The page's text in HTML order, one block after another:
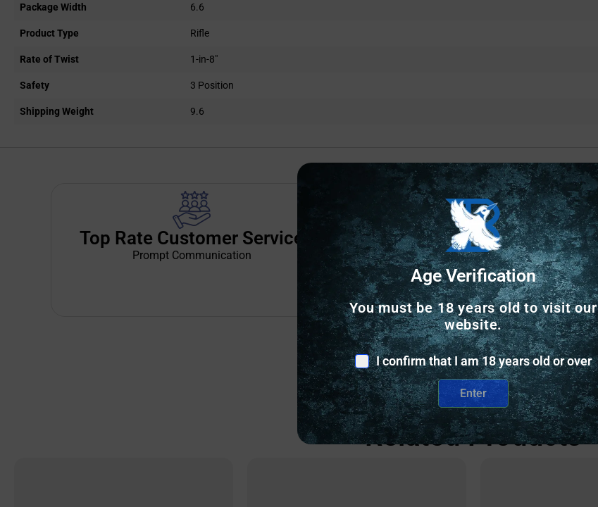
Package Width 6.6
Product Type Rifle
Rate of Twist 1-in-8"
Safety 3 Position
Shipping Weight 9.6
Top Rate Customer Service
Prompt Communication
Safe Payments
Trusted SSL Protection
Related Products
Age Verification
You must be 18 years old to visit our
website.
I confirm that I am 18 years old or over
Enter